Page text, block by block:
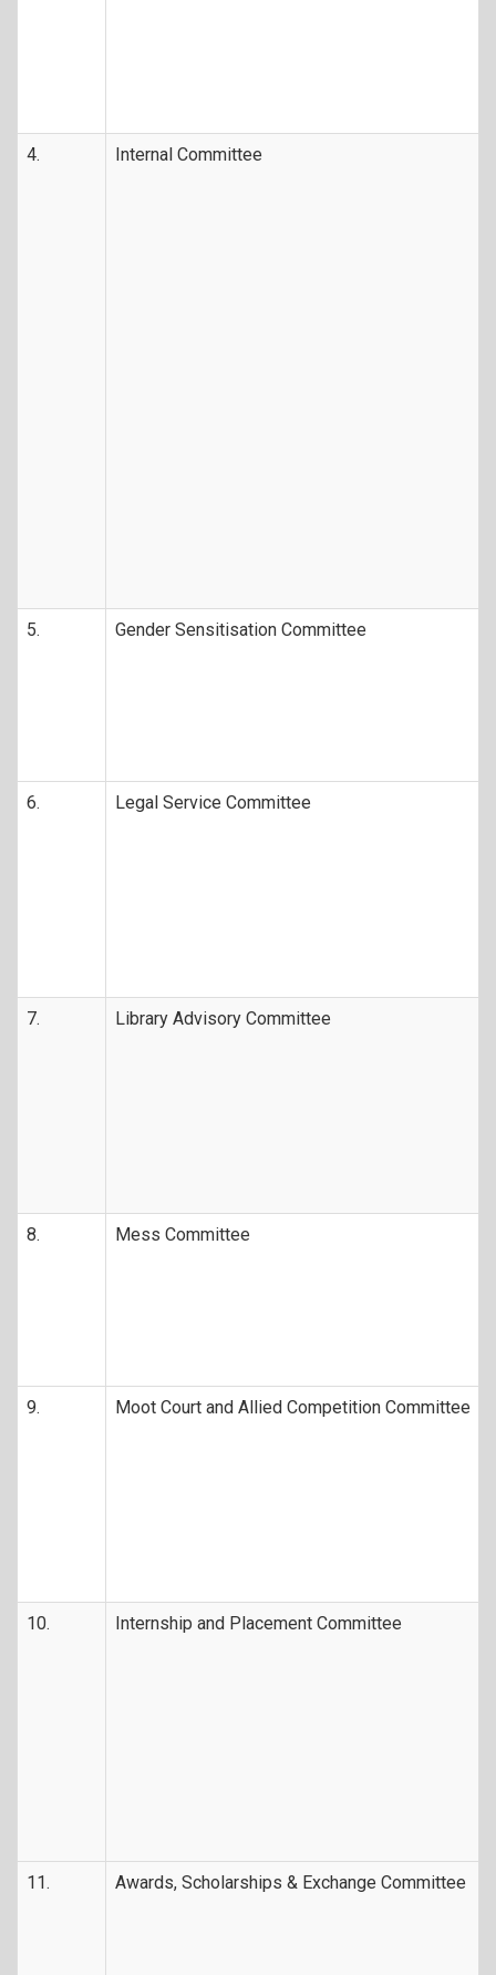
4. Internal Committee
5. Gender Sensitisation Committee
6. Legal Service Committee
7. Library Advisory Committee
8. Mess Committee
9. Moot Court and Allied Competition Committee
10. Internship and Placement Committee
11. Awards, Scholarships & Exchange Committee